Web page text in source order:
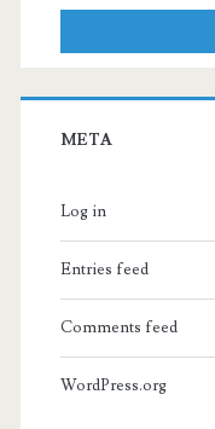
META
Log in
Entries feed
Comments feed
WordPress.org